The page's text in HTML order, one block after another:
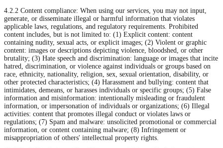
4.2.2 Content compliance: When using our services, you may not input,
generate, or disseminate illegal or harmful information that violates
applicable laws, regulations, and regulatory requirements. Prohibited
content includes, but is not limited to: (1) Explicit content: content
containing nudity, sexual acts, or explicit images; (2) Violent or graphic
content: images or descriptions depicting violence, bloodshed, or other
brutality; (3) Hate speech and discrimination: language or images that incite
hatred, discrimination, or violence against individuals or groups based on
race, ethnicity, nationality, religion, sex, sexual orientation, disability, or
other protected characteristics; (4) Harassment and bullying: content that
intimidates, demeans, or harasses individuals or specific groups; (5) False
information and misinformation: intentionally misleading or fraudulent
information, or impersonation of individuals or organizations; (6) Illegal
activities: content that promotes illegal conduct or violates laws or
regulations; (7) Spam and malware: unsolicited promotional or commercial
information, or content containing malware; (8) Infringement or
misappropriation of others' intellectual property rights.